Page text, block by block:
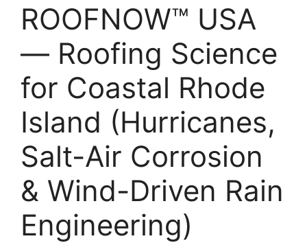
ROOFNOW™ USA
— Roofing Science
for Coastal Rhode
Island (Hurricanes,
Salt-Air Corrosion
& Wind-Driven Rain
Engineering)